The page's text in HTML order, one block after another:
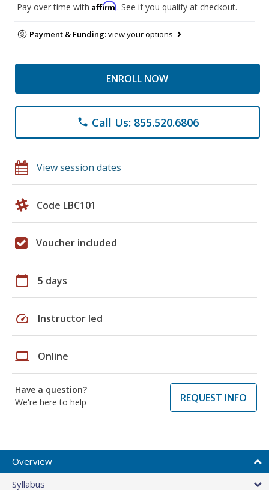
Pay over time with Affirm. See if you qualify at checkout.
Payment & Funding:view your options
ENROLL NOW
phone Call Us: 855.520.6806
View session dates
Code LBC101
Voucher included
calendar_today 5 days
speed Instructor led
laptop Online
Have a question?
We're here to help
REQUEST INFO
Overview
Syllabus